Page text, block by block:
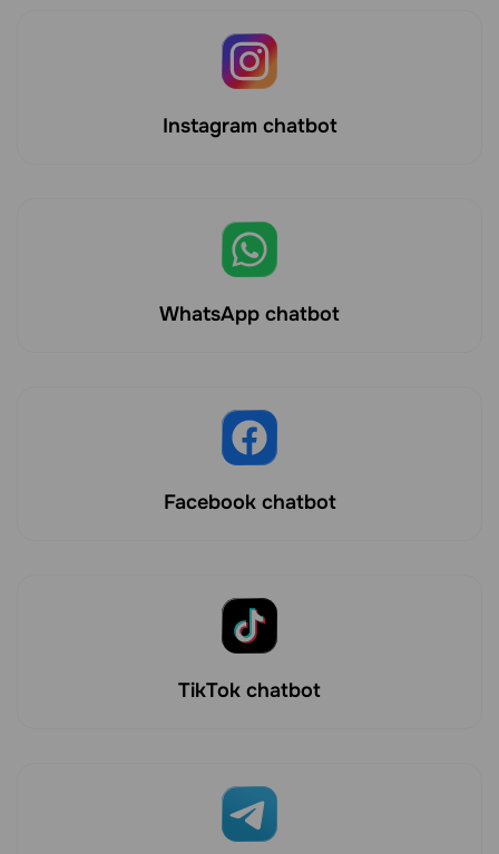
Instagram chatbot
WhatsApp chatbot
Facebook chatbot
TikTok chatbot